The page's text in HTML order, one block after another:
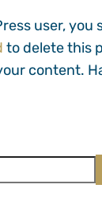
user, you
to delete this
content.